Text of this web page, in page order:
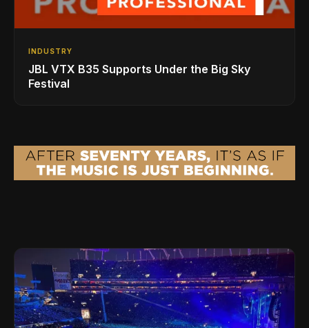
INDUSTRY
JBL VTX B35 Supports Under the Big Sky
Festival